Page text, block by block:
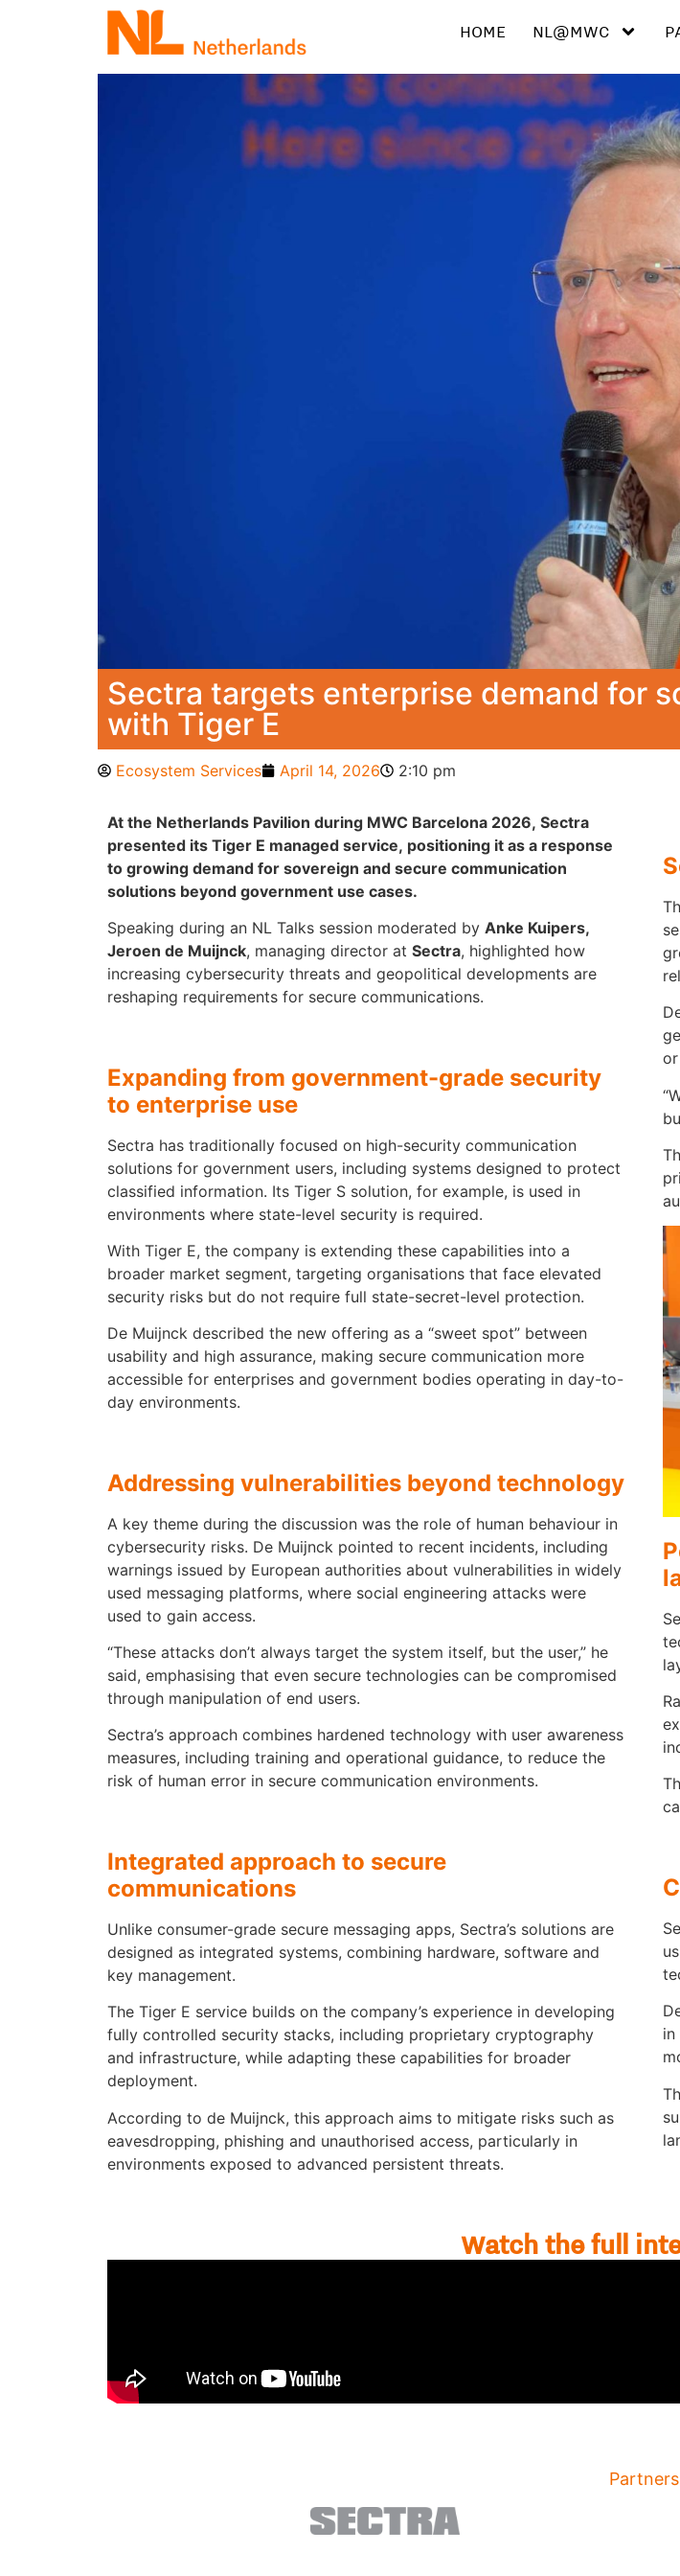
HOME NL@MWC
Sectra targets enterprise demand for
with Tiger E
Ecosystem Services April 14, 2026 2:10 pm
At the Netherlands Pavilion during MWC Barcelona 2026, Sectra
presented its Tiger E managed service, positioning it as a response
to growing demand for sovereign and secure communication
solutions beyond government use cases.
Speaking during an NL Talks session moderated by Anke Kuipers,
Jeroen de Muijnck, managing director at Sectra, highlighted how
increasing cybersecurity threats and geopolitical developments are
reshaping requirements for secure communications.
Expanding from government-grade security
to enterprise use
Sectra has traditionally focused on high-security communication
solutions for government users, including systems designed to protect
classified information. Its Tiger S solution, for example, is used in
environments where state-level security is required.
With Tiger E, the company is extending these capabilities into a
broader market segment, targeting organisations that face elevated
security risks but do not require full state-secret-level protection.
De Muijnck described the new offering as a “sweet spot” between
usability and high assurance, making secure communication more
accessible for enterprises and government bodies operating in day-to-
day environments.
Addressing vulnerabilities beyond technology
A key theme during the discussion was the role of human behaviour in
cybersecurity risks. De Muijnck pointed to recent incidents, including
warnings issued by European authorities about vulnerabilities in widely
used messaging platforms, where social engineering attacks were
used to gain access.
“These attacks don’t always target the system itself, but the user,” he
said, emphasising that even secure technologies can be compromised
through manipulation of end users.
Sectra’s approach combines hardened technology with user awareness
measures, including training and operational guidance, to reduce the
risk of human error in secure communication environments.
Integrated approach to secure
communications
Unlike consumer-grade secure messaging apps, Sectra’s solutions are
designed as integrated systems, combining hardware, software and
key management.
The Tiger E service builds on the company’s experience in developing
fully controlled security stacks, including proprietary cryptography
and infrastructure, while adapting these capabilities for broader
deployment.
According to de Muijnck, this approach aims to mitigate risks such as
eavesdropping, phishing and unauthorised access, particularly in
environments exposed to advanced persistent threats.
in
Watch the full
Partners